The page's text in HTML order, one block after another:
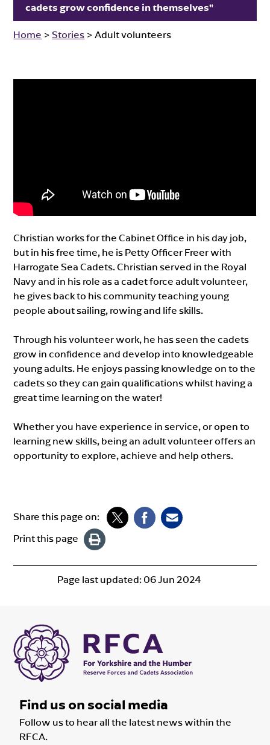
cadets grow confidence in themselves"
Home >Stories >Adult volunteers
Christian works for the Cabinet Office in his day job,
but in his free time, he is Petty Officer Freer with
Harrogate Sea Cadets. Christian served in the Royal
Navy and in his role as a cadet force adult volunteer,
he gives back to his community teaching young
people about sailing, rowing and life skills.
Through his volunteer work, he has seen the cadets
grow in confidence and develop into knowledgeable
young adults. He enjoys passing knowledge on to the
cadets so they can gain qualifications whilst having a
great time learning on the water!
Whether you have experience in service, or open to
learning new skills, being an adult volunteer offers an
opportunity to explore, achieve and help others.
Share this page on:
Print this page
Page last updated: 06 Jun 2024
Find us on social media
Follow us to hear all the latest news within the
RFCA.